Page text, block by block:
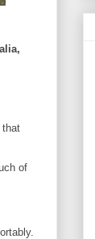
that
of